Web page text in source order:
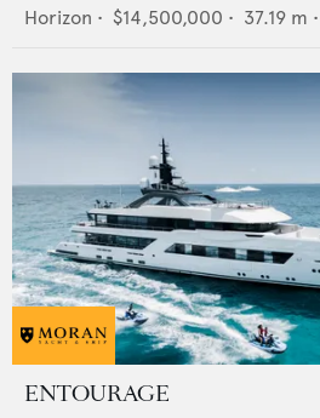
Horizon • $14,500,000 • 37.19 m •
ENTOURAGE